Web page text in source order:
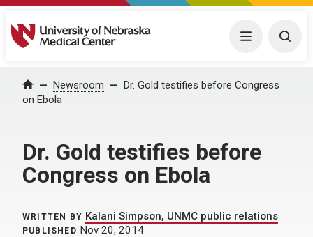
University of Nebraska Medical Center Menu
Home Newsroom
Dr. Gold testifies before Congress
on Ebola
Dr. Gold testifies before
Congress on Ebola
WRITTEN BY Kalani Simpson, UNMC public relations
PUBLISHED Nov 20, 2014